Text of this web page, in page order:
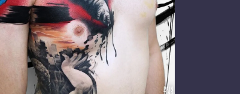
VIENNA
BUDAPEST
TRIBAL
JAPANESE
CARTOONS
ILUSTRATION